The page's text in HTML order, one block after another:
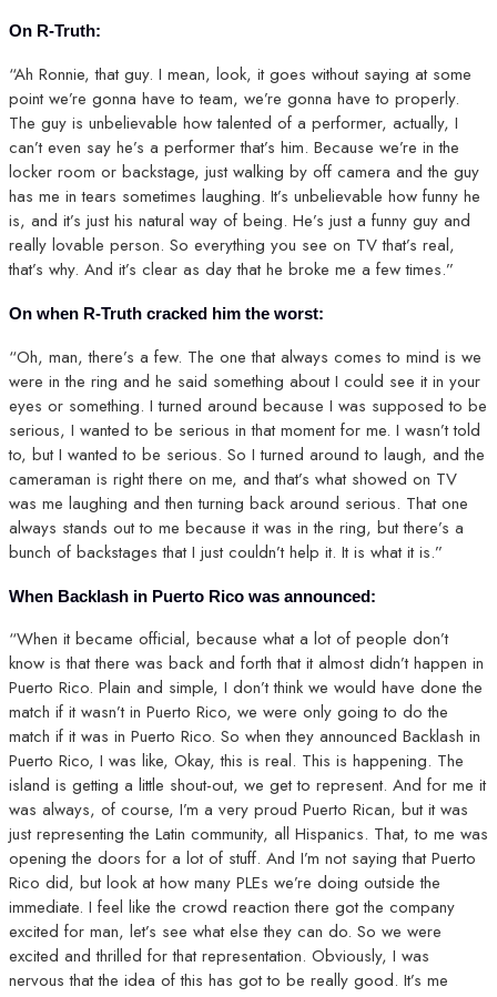
On R-Truth:
“Ah Ronnie, that guy. I mean, look, it goes without saying at some
point we’re gonna have to team, we’re gonna have to properly.
The guy is unbelievable how talented of a performer, actually, I
can’t even say he’s a performer that’s him. Because we’re in the
locker room or backstage, just walking by off camera and the guy
has me in tears sometimes laughing. It’s unbelievable how funny he
is, and it’s just his natural way of being. He’s just a funny guy and
really lovable person. So everything you see on TV that’s real,
that’s why. And it’s clear as day that he broke me a few times.”
On when R-Truth cracked him the worst:
“Oh, man, there’s a few. The one that always comes to mind is we
were in the ring and he said something about I could see it in your
eyes or something. I turned around because I was supposed to be
serious, I wanted to be serious in that moment for me. I wasn’t told
to, but I wanted to be serious. So I turned around to laugh, and the
cameraman is right there on me, and that’s what showed on TV
was me laughing and then turning back around serious. That one
always stands out to me because it was in the ring, but there’s a
bunch of backstages that I just couldn’t help it. It is what it is.”
When Backlash in Puerto Rico was announced:
“When it became official, because what a lot of people don’t
know is that there was back and forth that it almost didn’t happen in
Puerto Rico. Plain and simple, I don’t think we would have done the
match if it wasn’t in Puerto Rico, we were only going to do the
match if it was in Puerto Rico. So when they announced Backlash in
Puerto Rico, I was like, Okay, this is real. This is happening. The
island is getting a little shout-out, we get to represent. And for me it
was always, of course, I’m a very proud Puerto Rican, but it was
just representing the Latin community, all Hispanics. That, to me was
opening the doors for a lot of stuff. And I’m not saying that Puerto
Rico did, but look at how many PLEs we’re doing outside the
immediate. I feel like the crowd reaction there got the company
excited for man, let’s see what else they can do. So we were
excited and thrilled for that representation. Obviously, I was
nervous that the idea of this has got to be really good. It’s me